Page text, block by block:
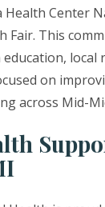
Health Center
Fair. This
local
on
across Mid-